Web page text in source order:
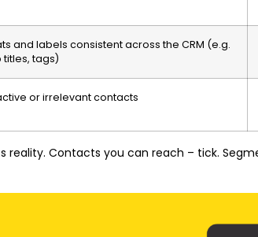
and labels consistent across the CRM (e.g.
tags)
or irrelevant contacts
reality. Contacts you can reach – tick.